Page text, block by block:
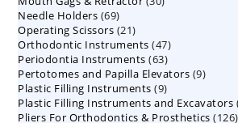
Needle Holders 6969
products
Operating Scissors 2121
products
Orthodontic Instruments 4747
products
Periodontia Instruments 6363
products
Pertotomes and Papilla Elevators 99
Plastic Filling Instruments 99
products
Plastic Filling Instruments and Excavators
Pliers For Orthodontics & Prosthetics 126